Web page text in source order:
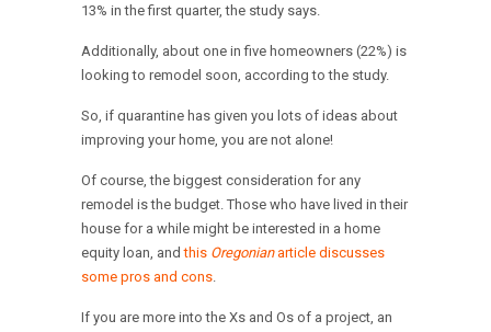
13% in the first quarter, the study says.
Additionally, about one in five homeowners (22%) is
looking to remodel soon, according to the study.
So, if quarantine has given you lots of ideas about
improving your home, you are not alone!
Of course, the biggest consideration for any
remodel is the budget. Those who have lived in their
house for a while might be interested in a home
equity loan, andthis Oregonianarticle discusses
some pros and cons.
If you are more into the Xs and Os of a project, an